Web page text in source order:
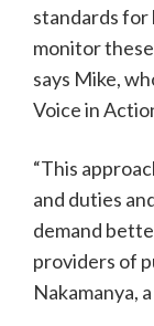
standards for
monitor
says Mike,
Voice in
“This
and duties
demand
providers of
Nakamanya,